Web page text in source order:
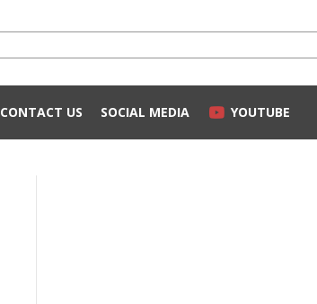
CONTACT US SOCIAL MEDIA YOUTUBE